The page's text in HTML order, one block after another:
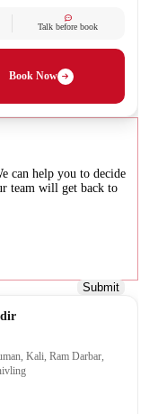
Talk before book
Book Now
can help you to decide
team will get back to
Submit